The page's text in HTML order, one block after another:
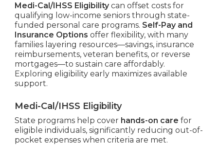
Medi-Cal/IHSS Eligibilitycan offset costs for
qualifying low-income seniors through state-
funded personal care programs. Self-Pay and
Insurance Options offer flexibility, with many
families layering resources—savings, insurance
reimbursements, veteran benefits, or reverse
mortgages—to sustain care affordably.
Exploring eligibility early maximizes available
support.
Medi-Cal/IHSS Eligibility
State programs help cover hands-on care for
eligible individuals, significantly reducing out-of-
pocket expenses when criteria are met.